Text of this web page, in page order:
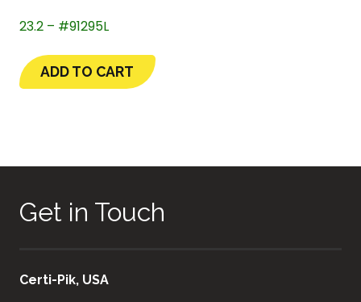
23.2 – #91295L
ADD TO CART
Get in Touch
Certi-Pik, USA